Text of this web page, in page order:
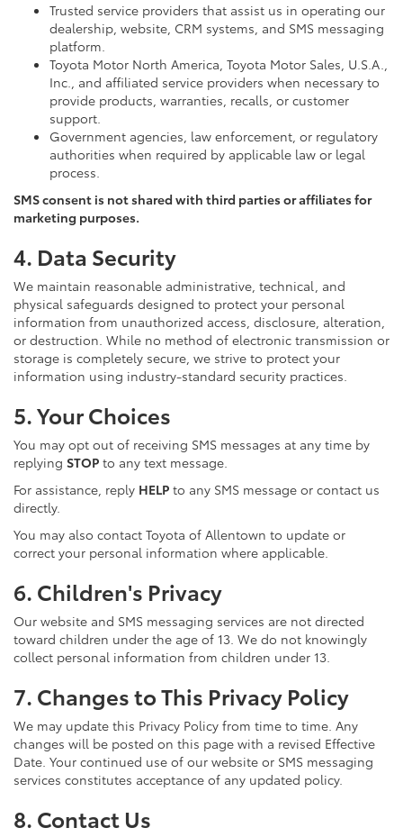
Trusted service providers that assist us in operating our
dealership, website, CRM systems, and SMS messaging
platform.
Toyota Motor North America, Toyota Motor Sales, U.S.A.,
Inc., and affiliated service providers when necessary to
provide products, warranties, recalls, or customer
support.
Government agencies, law enforcement, or regulatory
authorities when required by applicable law or legal
process.
SMS consent is not shared with third parties or affiliates for
marketing purposes.
4. Data Security
We maintain reasonable administrative, technical, and
physical safeguards designed to protect your personal
information from unauthorized access, disclosure, alteration,
or destruction. While no method of electronic transmission or
storage is completely secure, we strive to protect your
information using industry-standard security practices.
5. Your Choices
You may opt out of receiving SMS messages at any time by
replying STOP to any text message.
For assistance, reply HELP to any SMS message or contact us
directly.
You may also contact Toyota of Allentown to update or
correct your personal information where applicable.
6. Children's Privacy
Our website and SMS messaging services are not directed
toward children under the age of 13. We do not knowingly
collect personal information from children under 13.
7. Changes to This Privacy Policy
We may update this Privacy Policy from time to time. Any
changes will be posted on this page with a revised Effective
Date. Your continued use of our website or SMS messaging
services constitutes acceptance of any updated policy.
8. Contact Us